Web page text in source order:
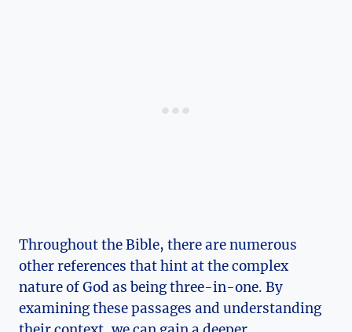
Throughout ⁣the Bible, there are numerous
other references⁤ that hint​ at the complex
‌nature of⁤ God as being three-in-one. By
examining these passages and understanding‌